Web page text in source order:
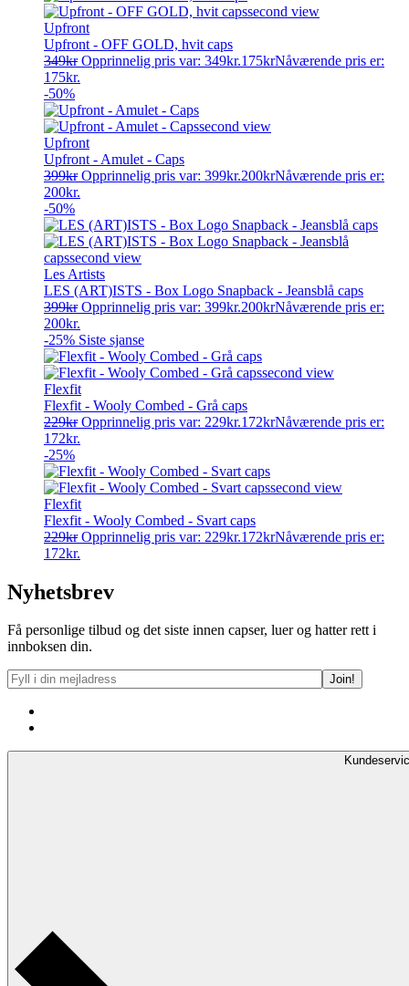
Upfront
Upfront - OFF GOLD, hvit caps
349kr Opprinnelig pris var: 349kr.175krNåværende pris er:
175kr.
-50%
Upfront
Upfront - Amulet - Caps
399kr Opprinnelig pris var: 399kr.200krNåværende pris er:
200kr.
-50%
Les Artists
LES (ART)ISTS - Box Logo Snapback - Jeansblå caps
399kr Opprinnelig pris var: 399kr.200krNåværende pris er:
200kr.
-25% Siste sjanse
Flexfit
Flexfit - Wooly Combed - Grå caps
229kr Opprinnelig pris var: 229kr.172krNåværende pris er:
172kr.
-25%
Flexfit
Flexfit - Wooly Combed - Svart caps
229kr Opprinnelig pris var: 229kr.172krNåværende pris er:
172kr.
Nyhetsbrev
Få personlige tilbud og det siste innen capser, luer og hatter rett i
innboksen din.